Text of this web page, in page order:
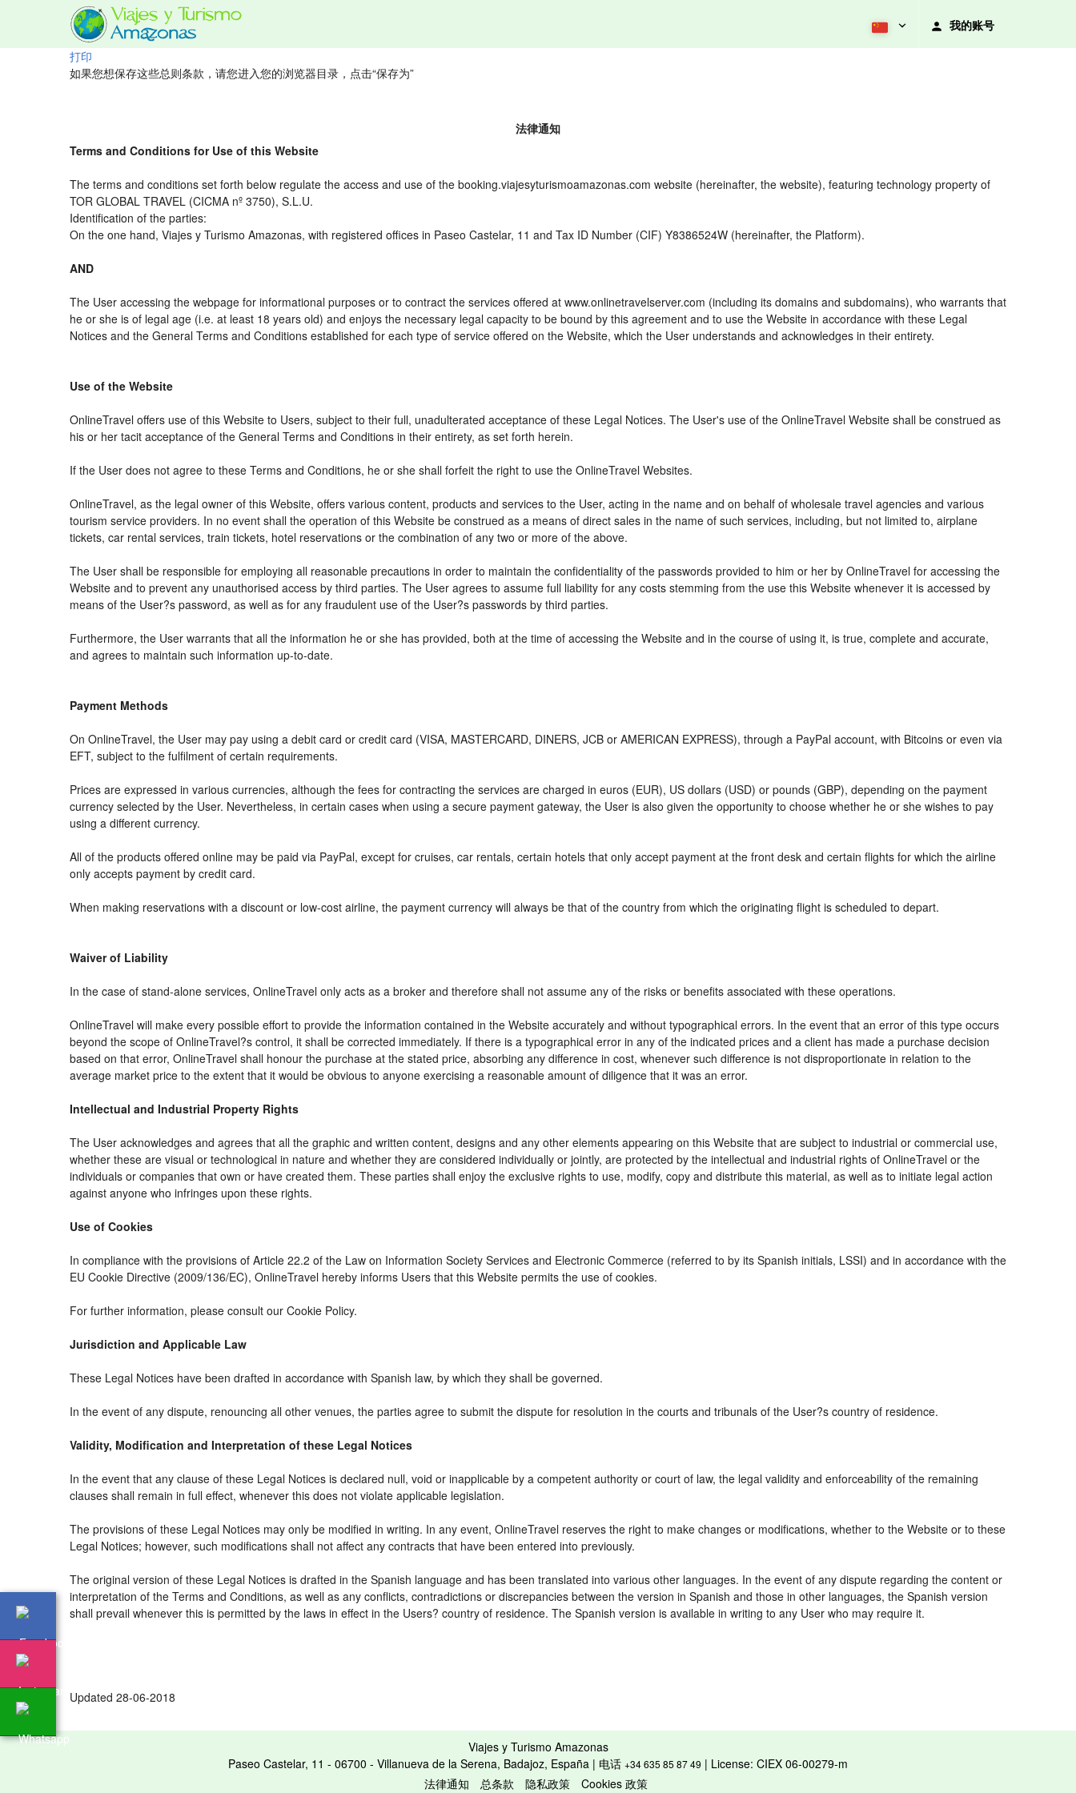
我的账号
打印
如果您想保存这些总则条款，请您进入您的浏览器目录，点击“保存为”
法律通知
Terms and Conditions for Use of this Website
The terms and conditions set forth below regulate the access and use of the booking.viajesyturismoamazonas.com website (hereinafter, the website), featuring technology property of
TOR GLOBAL TRAVEL (CICMA nº 3750), S.L.U.
Identification of the parties:
On the one hand, Viajes y Turismo Amazonas, with registered offices in Paseo Castelar, 11 and Tax ID Number (CIF) Y8386524W (hereinafter, the Platform).
AND
The User accessing the webpage for informational purposes or to contract the services offered at www.onlinetravelserver.com (including its domains and subdomains), who warrants that
he or she is of legal age (i.e. at least 18 years old) and enjoys the necessary legal capacity to be bound by this agreement and to use the Website in accordance with these Legal
Notices and the General Terms and Conditions established for each type of service offered on the Website, which the User understands and acknowledges in their entirety.
Use of the Website
OnlineTravel offers use of this Website to Users, subject to their full, unadulterated acceptance of these Legal Notices. The User's use of the OnlineTravel Website shall be construed as
his or her tacit acceptance of the General Terms and Conditions in their entirety, as set forth herein.
If the User does not agree to these Terms and Conditions, he or she shall forfeit the right to use the OnlineTravel Websites.
OnlineTravel, as the legal owner of this Website, offers various content, products and services to the User, acting in the name and on behalf of wholesale travel agencies and various
tourism service providers. In no event shall the operation of this Website be construed as a means of direct sales in the name of such services, including, but not limited to, airplane
tickets, car rental services, train tickets, hotel reservations or the combination of any two or more of the above.
The User shall be responsible for employing all reasonable precautions in order to maintain the confidentiality of the passwords provided to him or her by OnlineTravel for accessing the
Website and to prevent any unauthorised access by third parties. The User agrees to assume full liability for any costs stemming from the use this Website whenever it is accessed by
means of the User?s password, as well as for any fraudulent use of the User?s passwords by third parties.
Furthermore, the User warrants that all the information he or she has provided, both at the time of accessing the Website and in the course of using it, is true, complete and accurate,
and agrees to maintain such information up-to-date.
Payment Methods
On OnlineTravel, the User may pay using a debit card or credit card (VISA, MASTERCARD, DINERS, JCB or AMERICAN EXPRESS), through a PayPal account, with Bitcoins or even via
EFT, subject to the fulfilment of certain requirements.
Prices are expressed in various currencies, although the fees for contracting the services are charged in euros (EUR), US dollars (USD) or pounds (GBP), depending on the payment
currency selected by the User. Nevertheless, in certain cases when using a secure payment gateway, the User is also given the opportunity to choose whether he or she wishes to pay
using a different currency.
All of the products offered online may be paid via PayPal, except for cruises, car rentals, certain hotels that only accept payment at the front desk and certain flights for which the airline
only accepts payment by credit card.
When making reservations with a discount or low-cost airline, the payment currency will always be that of the country from which the originating flight is scheduled to depart.
Waiver of Liability
In the case of stand-alone services, OnlineTravel only acts as a broker and therefore shall not assume any of the risks or benefits associated with these operations.
OnlineTravel will make every possible effort to provide the information contained in the Website accurately and without typographical errors. In the event that an error of this type occurs
beyond the scope of OnlineTravel?s control, it shall be corrected immediately. If there is a typographical error in any of the indicated prices and a client has made a purchase decision
based on that error, OnlineTravel shall honour the purchase at the stated price, absorbing any difference in cost, whenever such difference is not disproportionate in relation to the
average market price to the extent that it would be obvious to anyone exercising a reasonable amount of diligence that it was an error.
Intellectual and Industrial Property Rights
The User acknowledges and agrees that all the graphic and written content, designs and any other elements appearing on this Website that are subject to industrial or commercial use,
whether these are visual or technological in nature and whether they are considered individually or jointly, are protected by the intellectual and industrial rights of OnlineTravel or the
individuals or companies that own or have created them. These parties shall enjoy the exclusive rights to use, modify, copy and distribute this material, as well as to initiate legal action
against anyone who infringes upon these rights.
Use of Cookies
In compliance with the provisions of Article 22.2 of the Law on Information Society Services and Electronic Commerce (referred to by its Spanish initials, LSSI) and in accordance with the
EU Cookie Directive (2009/136/EC), OnlineTravel hereby informs Users that this Website permits the use of cookies.
For further information, please consult our Cookie Policy.
Jurisdiction and Applicable Law
These Legal Notices have been drafted in accordance with Spanish law, by which they shall be governed.
In the event of any dispute, renouncing all other venues, the parties agree to submit the dispute for resolution in the courts and tribunals of the User?s country of residence.
Validity, Modification and Interpretation of these Legal Notices
In the event that any clause of these Legal Notices is declared null, void or inapplicable by a competent authority or court of law, the legal validity and enforceability of the remaining
clauses shall remain in full effect, whenever this does not violate applicable legislation.
The provisions of these Legal Notices may only be modified in writing. In any event, OnlineTravel reserves the right to make changes or modifications, whether to the Website or to these
Legal Notices; however, such modifications shall not affect any contracts that have been entered into previously.
The original version of these Legal Notices is drafted in the Spanish language and has been translated into various other languages. In the event of any dispute regarding the content or
interpretation of the Terms and Conditions, as well as any conflicts, contradictions or discrepancies between the version in Spanish and those in other languages, the Spanish version
shall prevail whenever this is permitted by the laws in effect in the Users? country of residence. The Spanish version is available in writing to any User who may require it.
Updated 28-06-2018
Viajes y Turismo Amazonas
Paseo Castelar, 11 - 06700 - Villanueva de la Serena, Badajoz, España | 电话 +34 635 85 87 49 | License: CIEX 06-00279-m
法律通知
总条款 隐私政策 Cookies 政策